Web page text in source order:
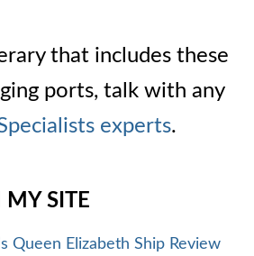
that includes these
ports, talk with any
experts.
MY SITE
Queen Elizabeth Ship Review